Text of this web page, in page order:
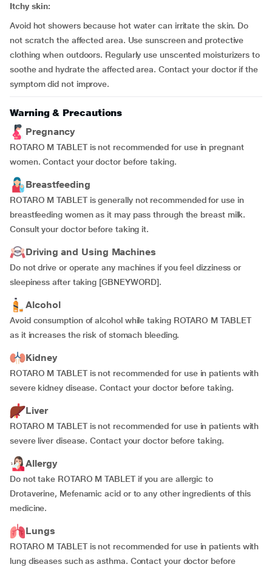
Itchy skin:
Avoid hot showers because hot water can irritate the skin. Do
not scratch the affected area. Use sunscreen and protective
clothing when outdoors. Regularly use unscented moisturizers to
soothe and hydrate the affected area. Contact your doctor if the
symptom did not improve.
Warning & Precautions
Pregnancy
ROTARO M TABLET is not recommended for use in pregnant
women. Contact your doctor before taking.
Breastfeeding
ROTARO M TABLET is generally not recommended for use in
breastfeeding women as it may pass through the breast milk.
Consult your doctor before taking it.
Driving and Using Machines
Do not drive or operate any machines if you feel dizziness or
sleepiness after taking [GBNEYWORD].
Alcohol
Avoid consumption of alcohol while taking ROTARO M TABLET
as it increases the risk of stomach bleeding.
Kidney
ROTARO M TABLET is not recommended for use in patients with
severe kidney disease. Contact your doctor before taking.
Liver
ROTARO M TABLET is not recommended for use in patients with
severe liver disease. Contact your doctor before taking.
Allergy
Do not take ROTARO M TABLET if you are allergic to
Drotaverine, Mefenamic acid or to any other ingredients of this
medicine.
Lungs
ROTARO M TABLET is not recommended for use in patients with
lung diseases such as asthma. Contact your doctor before